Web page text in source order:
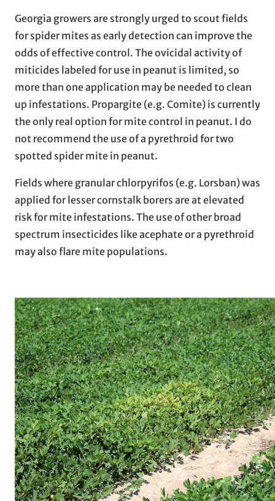
Georgia growers are strongly urged to scout fields
for spider mites as early detection can improve the
odds of effective control. The ovicidal activity of
miticides labeled for use in peanut is limited, so
more than one application may be needed to clean
up infestations. Propargite (e.g. Comite) is currently
the only real option for mite control in peanut. I do
not recommend the use of a pyrethroid for two
spotted spider mite in peanut.
Fields where granular chlorpyrifos (e.g. Lorsban) was
applied for lesser cornstalk borers are at elevated
risk for mite infestations. The use of other broad
spectrum insecticides like acephate or a pyrethroid
may also flare mite populations.